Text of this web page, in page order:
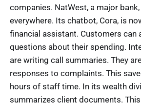
companies. NatWest, a major
everywhere. Its chatbot, Cora, is
financial assistant. Customers can
questions about their spending.
are writing call summaries. They
responses to complaints. This
hours of staff time. In its wealth
summarizes client documents.